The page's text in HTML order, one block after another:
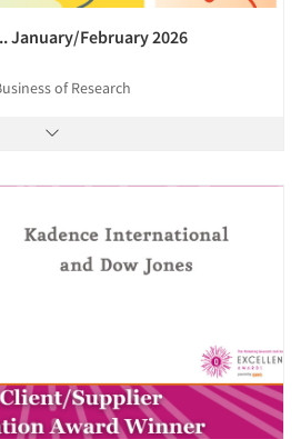
January/February 2026
of Research